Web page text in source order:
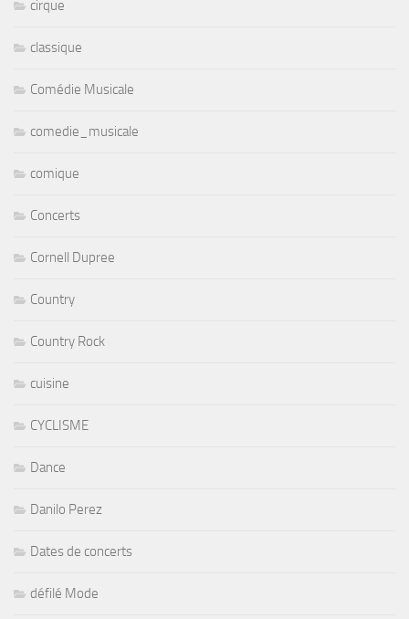
cirque
classique
Comédie Musicale
comedie_musicale
comique
Concerts
Cornell Dupree
Country
Country Rock
cuisine
CYCLISME
Dance
Danilo Perez
Dates de concerts
défilé Mode